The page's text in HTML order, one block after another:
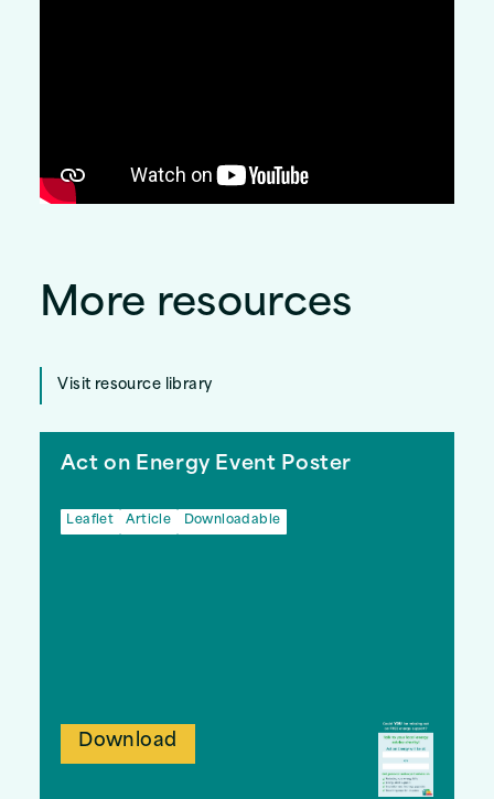
More resources
Visit resource library
Act on Energy Event Poster
Leaflet Article Downloadable
Download